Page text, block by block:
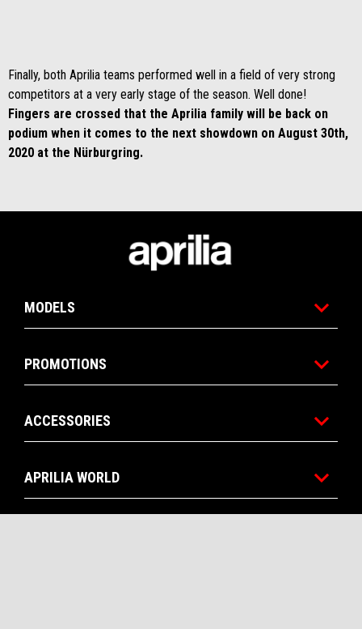
Finally, both Aprilia teams performed well in a field of very strong
competitors at a very early stage of the season. Well done!
Fingers are crossed that the Aprilia family will be back on
podium when it comes to the next showdown on August 30th,
2020 at the Nürburgring.
MODELS
PROMOTIONS
ACCESSORIES
APRILIA WORLD